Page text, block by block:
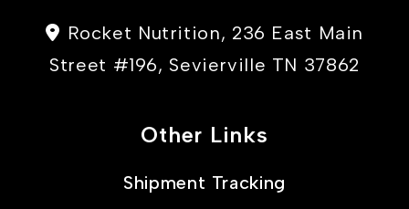
Rocket Nutrition, 236 East Main
Street #196, Sevierville TN 37862
Other Links
Shipment Tracking